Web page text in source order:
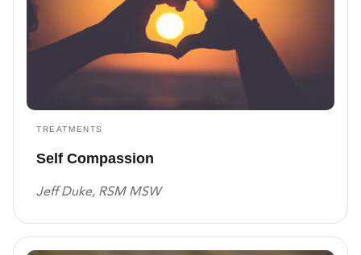
TREATMENTS
Self Compassion
Jeff Duke, RSM MSW